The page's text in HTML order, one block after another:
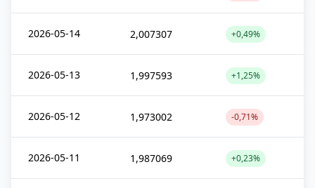
2026-05-14 2,007307 +0,49%
2026-05-13 1,997593 +1,25%
2026-05-12 1,973002 -0,71%
2026-05-11 1,987069 +0,23%